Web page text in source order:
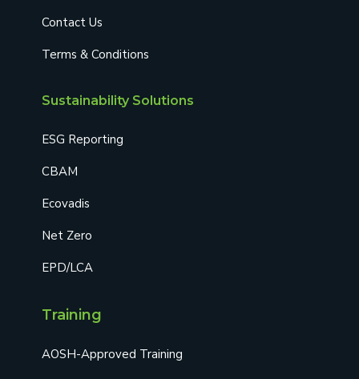
Contact Us
Terms & Conditions
Sustainability Solutions
ESG Reporting
CBAM
Ecovadis
Net Zero
EPD/LCA
Training
AOSH-Approved Training